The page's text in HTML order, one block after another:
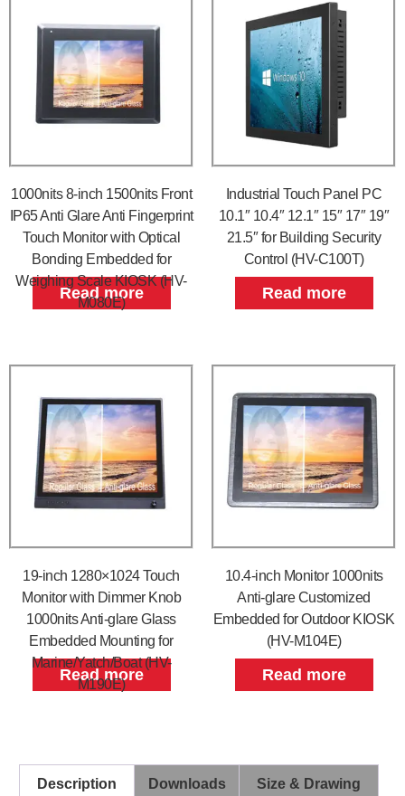
1000nits 8-inch 1500nits Front
IP65 Anti Glare Anti Fingerprint
Touch Monitor with Optical
Bonding Embedded for
Weighing Scale KIOSK (HV-
M080E)
Read more
Industrial Touch Panel PC
10.1″ 10.4″ 12.1″ 15″ 17″ 19″
21.5″ for Building Security
Control (HV-C100T)
Read more
19-inch 1280×1024 Touch
Monitor with Dimmer Knob
1000nits Anti-glare Glass
Embedded Mounting for
Marine/Yatch/Boat (HV-
M190E)
Read more
10.4-inch Monitor 1000nits
Anti-glare Customized
Embedded for Outdoor KIOSK
(HV-M104E)
Read more
Description Downloads Size & Drawing